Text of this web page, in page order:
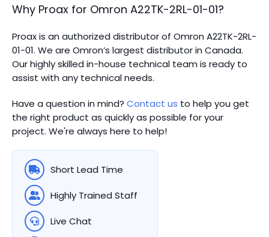
Why Proax for Omron A22TK-2RL-01-01?
Proax is an authorized distributor of Omron A22TK-2RL-
01-01. We are Omron’s largest distributor in Canada.
Our highly skilled in-house technical team is ready to
assist with any technical needs.
Have a question in mind? Contact us to help you get
the right product as quickly as possible for your
project. We're always here to help!
Short Lead Time
Highly Trained Staff
Live Chat